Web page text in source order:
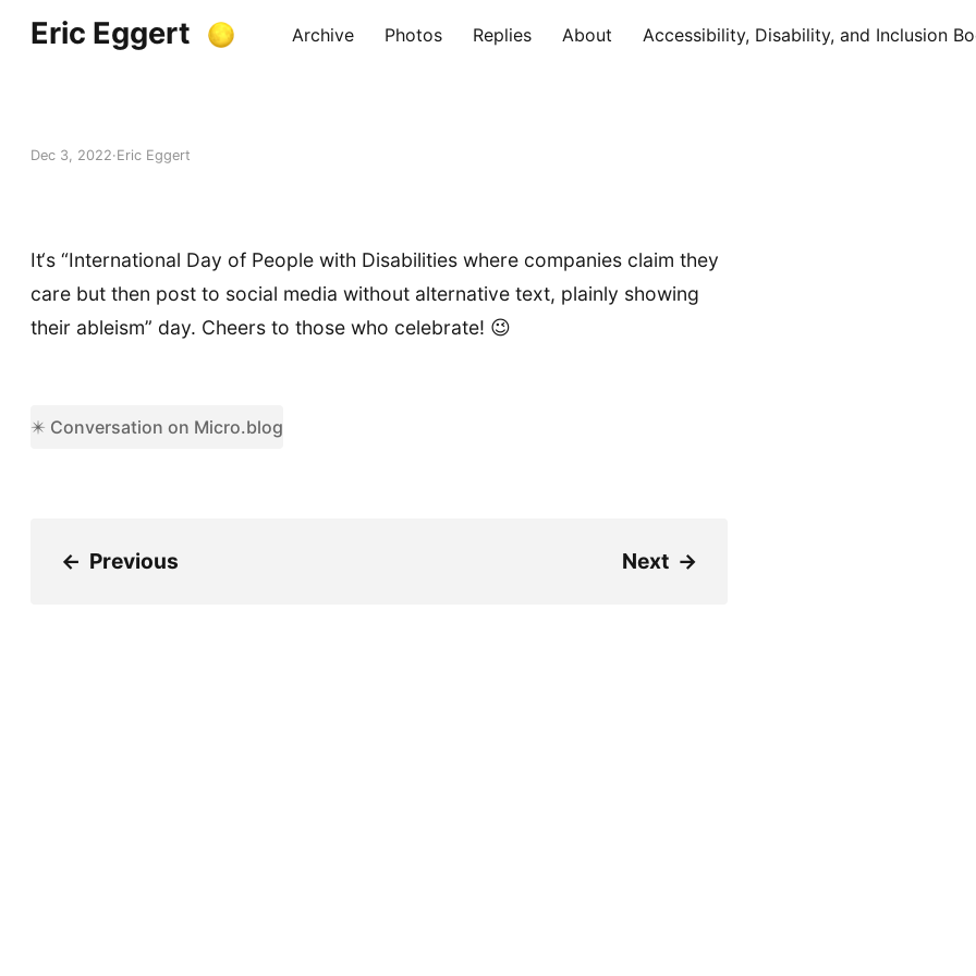
Eric Eggert Archive Photos Replies About Accessibility, Disability, and Inclusion
Dec 3, 2022 Eric Eggert
It‘s “International Day of People with Disabilities where companies claim they
care but then post to social media without alternative text, plainly showing
their ableism” day. Cheers to those who celebrate! 😉
✴️ Conversation on Micro.blog
← Previous Next →